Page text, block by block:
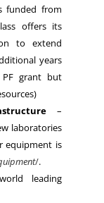
funded from
offers its
to extend
years
grant but
–
laboratories
equipment is
/.
leading